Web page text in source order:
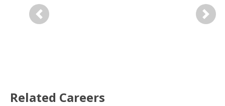
Previous Next
Related Careers